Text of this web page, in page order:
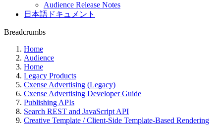
Audience Release Notes
日本語ドキュメント
Breadcrumbs
Home
Audience
Home
Legacy Products
Cxense Advertising (Legacy)
Cxense Advertising Developer Guide
Publishing APIs
Search REST and JavaScript API
Creative Template / Client-Side Template-Based Rendering